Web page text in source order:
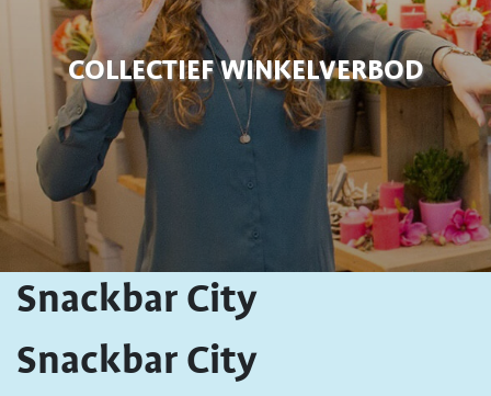
COLLECTIEF WINKELVERBOD
Snackbar City
Snackbar City